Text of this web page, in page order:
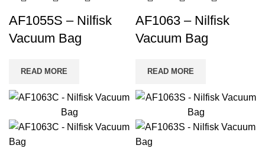
AF1055S – Nilfisk
Vacuum Bag
READ MORE
AF1063 – Nilfisk
Vacuum Bag
READ MORE